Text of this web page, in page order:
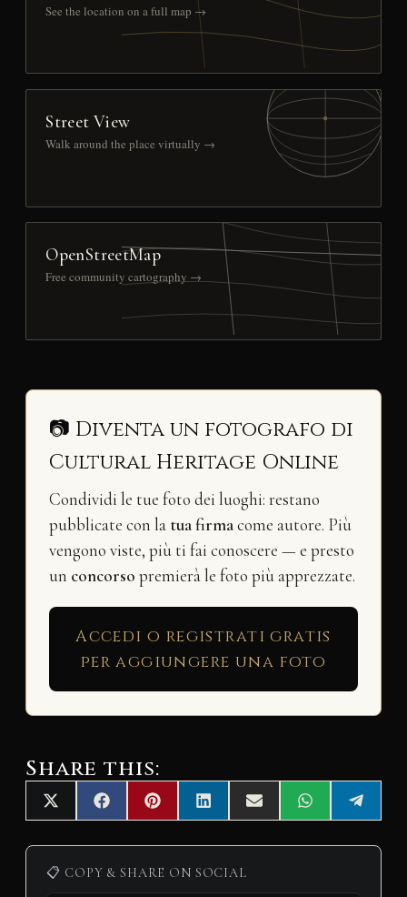
See the location on a full map →
Street View
Walk around the place virtually →
OpenStreetMap
Free community cartography →
📷 Diventa un fotografo di
Cultural Heritage Online
Condividi le tue foto dei luoghi: restano
pubblicate con la tua firmacome autore. Più
vengono viste, più ti fai conoscere — e presto
un concorso premierà le foto più apprezzate.
Accedi o registrati gratis
per aggiungere una foto
Share this:
Share
on
X
(
T
i
t
Share
on
F
a
c
b
o
Share
on
P
i
n
e
r
Share
on
L
i
n
e
d
Share
on
E
m
a
Share
on
W
h
a
A
Share
on
e
l
📋 COPY & SHARE ON SOCIAL